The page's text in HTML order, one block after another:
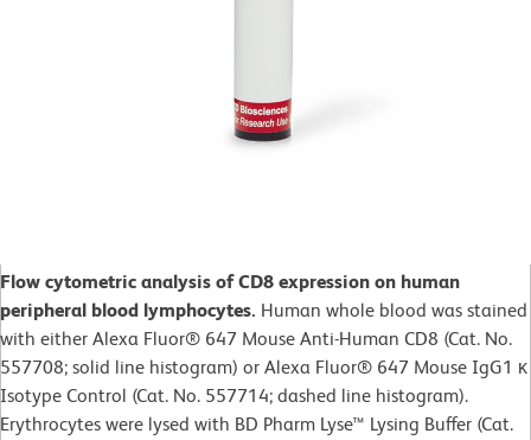
Flow cytometric analysis of CD8 expression on human
peripheral blood lymphocytes. Human whole blood was stained
with either Alexa Fluor® 647 Mouse Anti-Human CD8 (Cat. No.
557708; solid line histogram) or Alexa Fluor® 647 Mouse IgG1 κ
Isotype Control (Cat. No. 557714; dashed line histogram).
Erythrocytes were lysed with BD Pharm Lyse™ Lysing Buffer (Cat.